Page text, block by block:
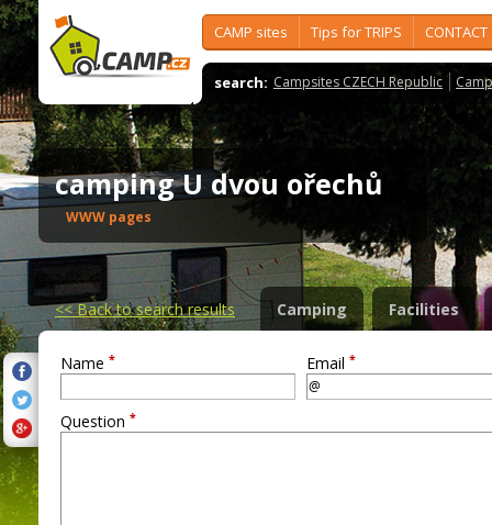
CAMP sites Tips for TRIPS CONTACT
search: Campsites CZECH Republic
camping U dvou ořechů
WWW pages
<<Back to search results Camping Facilities
Name * Email *
Question *